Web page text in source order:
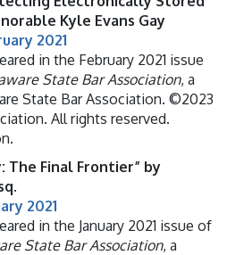
Kyle Evans Gay
2021
in the February 2021 issue
State Bar Association, a
State Bar Association. ©2023
All rights reserved.
The Final Frontier” by
2021
in the January 2021 issue of
State Bar Association, a